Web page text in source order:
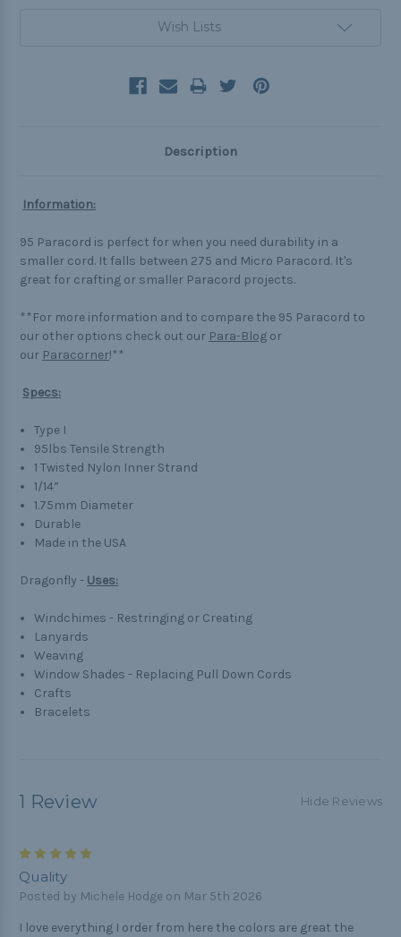
Wish Lists
Description
Information:
95 Paracord is perfect for when you need durability in a
smaller cord. It falls between 275 and Micro Paracord. It's
great for crafting or smaller Paracord projects.
**For more information and to compare the 95 Paracord to
our other options check out our Para-Blog or
our Paracorner!**
Specs:
Type I
95lbs Tensile Strength
1 Twisted Nylon Inner Strand
1/14”
1.75mm Diameter
Durable
Made in the USA
Dragonfly - Uses:
Windchimes - Restringing or Creating
Lanyards
Weaving
Window Shades - Replacing Pull Down Cords
Crafts
Bracelets
1 Review Hide Reviews
Quality
Posted by Michele Hodge on Mar 5th 2026
I love everything I order from here the colors are great the